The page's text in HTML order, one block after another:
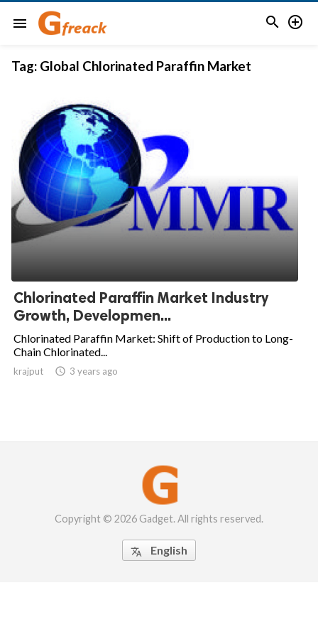
menu  
Tag: Global Chlorinated Paraffin Market
Chlorinated Paraffin Market Industry
Growth, Developmen...
Chlorinated Paraffin Market: Shift of Production to Long-
Chain Chlorinated...
krajput  3 years ago
Copyright © 2026 Gadget. All rights reserved.
 English